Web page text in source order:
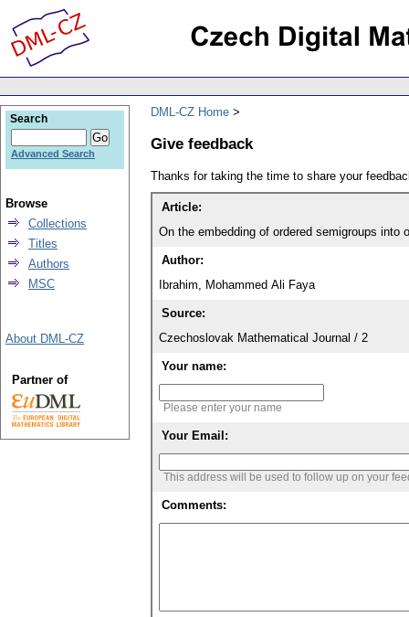
DML-CZ Home
Give feedback
Thanks for taking the time to share your
Article:
On the embedding of ordered semigroups into
Author:
Ibrahim, Mohammed Ali Faya
Source:
Czechoslovak Mathematical Journal / 2
Your name:
Please enter your name
Your Email:
This address will be used to follow up on your
Comments:
Search
Advanced Search
Browse
Collections
Titles
Authors
MSC
About DML-CZ
Partner of